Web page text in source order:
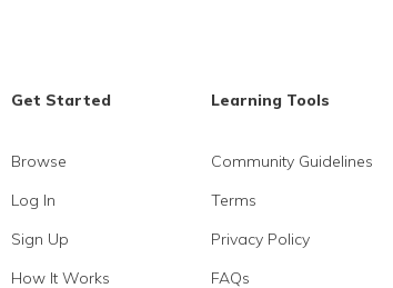
Get Started
Browse
Log In
Sign Up
How It Works
Learning Tools
Community Guidelines
Terms
Privacy Policy
FAQs